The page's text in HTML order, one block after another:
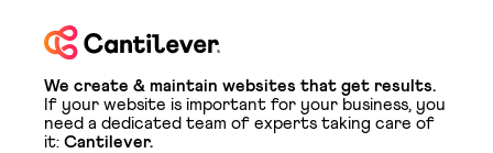
We create & maintain websites that get results.
If your website is important for your business, you
need a dedicated team of experts taking care of
it: Cantilever.